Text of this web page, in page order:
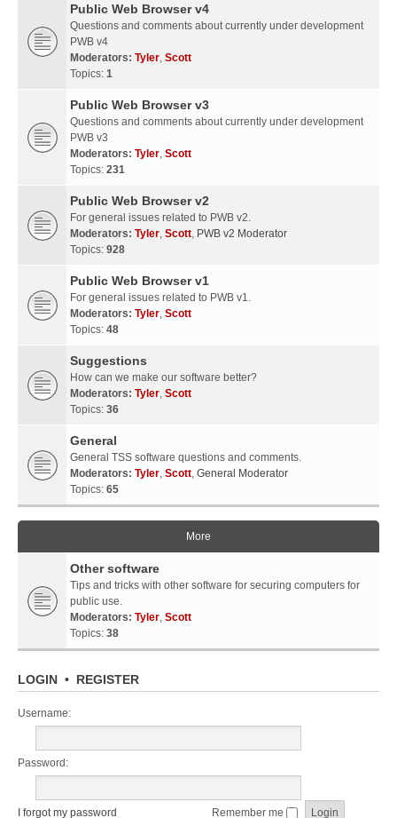
Public Web Browser v4
Questions and comments about currently under development
PWB v4
Moderators: Tyler, Scott
Topics: 1
Public Web Browser v3
Questions and comments about currently under development
PWB v3
Moderators: Tyler, Scott
Topics: 231
Public Web Browser v2
For general issues related to PWB v2.
Moderators: Tyler, Scott, PWB v2 Moderator
Topics: 928
Public Web Browser v1
For general issues related to PWB v1.
Moderators: Tyler, Scott
Topics: 48
Suggestions
How can we make our software better?
Moderators: Tyler, Scott
Topics: 36
General
General TSS software questions and comments.
Moderators: Tyler, Scott, General Moderator
Topics: 65
More
Other software
Tips and tricks with other software for securing computers for
public use.
Moderators: Tyler, Scott
Topics: 38
LOGIN • REGISTER
Username:
Password:
I forgot my password Remember me